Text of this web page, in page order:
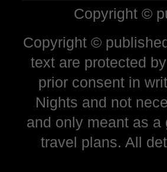
Copyright ©
Copyright ©
text are protected
prior consent in
Nights and not
and only meant as
travel plans. All